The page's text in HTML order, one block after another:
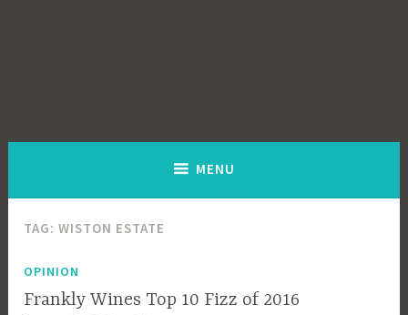
MENU
TAG:WISTON ESTATE
OPINION
Frankly Wines Top 10 Fizz of 2016